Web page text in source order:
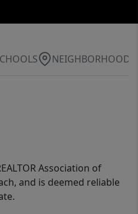
NEIGHBORHOOD
Association of
and is deemed reliable